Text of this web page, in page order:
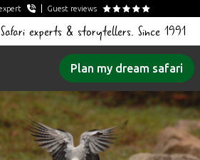
Guest reviews
Safari experts & storytellers. Since 1991
Plan my dream safari